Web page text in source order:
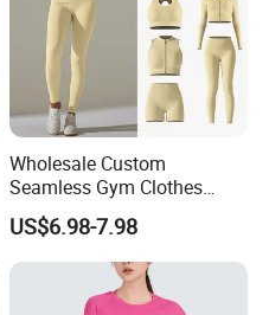
Wholesale Custom
Seamless Gym Clothes
Sexy Fitness Jogging
Sweatuits for Women,
Scrunch Shorts Leggings +
Ribbed Zipper Workout Top
Sportswear Set Tracksuits
US$6.98-7.98